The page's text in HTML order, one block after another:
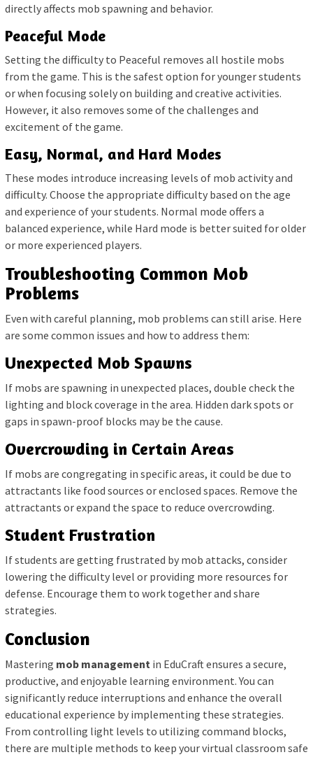
directly affects mob spawning and behavior.
Peaceful Mode
Setting the difficulty to Peaceful removes all hostile mobs
from the game. This is the safest option for younger students
or when focusing solely on building and creative activities.
However, it also removes some of the challenges and
excitement of the game.
Easy, Normal, and Hard Modes
These modes introduce increasing levels of mob activity and
difficulty. Choose the appropriate difficulty based on the age
and experience of your students. Normal mode offers a
balanced experience, while Hard mode is better suited for older
or more experienced players.
Troubleshooting Common Mob
Problems
Even with careful planning, mob problems can still arise. Here
are some common issues and how to address them:
Unexpected Mob Spawns
If mobs are spawning in unexpected places, double check the
lighting and block coverage in the area. Hidden dark spots or
gaps in spawn-proof blocks may be the cause.
Overcrowding in Certain Areas
If mobs are congregating in specific areas, it could be due to
attractants like food sources or enclosed spaces. Remove the
attractants or expand the space to reduce overcrowding.
Student Frustration
If students are getting frustrated by mob attacks, consider
lowering the difficulty level or providing more resources for
defense. Encourage them to work together and share
strategies.
Conclusion
Mastering mob management in EduCraft ensures a secure,
productive, and enjoyable learning environment. You can
significantly reduce interruptions and enhance the overall
educational experience by implementing these strategies.
From controlling light levels to utilizing command blocks,
there are multiple methods to keep your virtual classroom safe